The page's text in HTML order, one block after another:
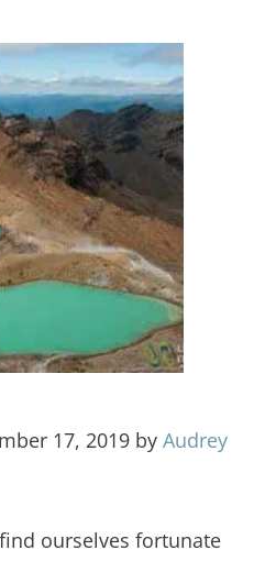
17, 2019 by Audrey
ourselves fortunate